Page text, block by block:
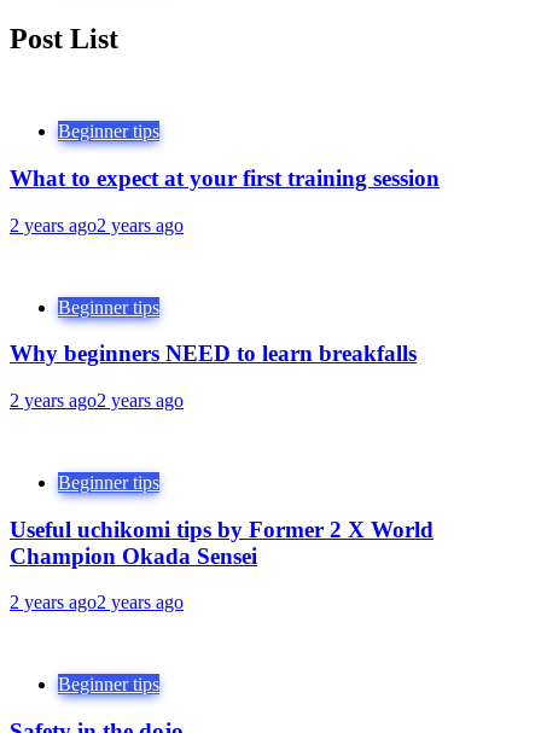
Post List
Beginner tips
What to expect at your first training session
2 years ago2 years ago
Beginner tips
Why beginners NEED to learn breakfalls
2 years ago2 years ago
Beginner tips
Useful uchikomi tips by Former 2 X World
Champion Okada Sensei
2 years ago2 years ago
Beginner tips